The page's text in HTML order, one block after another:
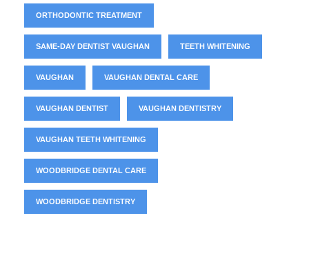
ORTHODONTIC TREATMENT
SAME-DAY DENTIST VAUGHAN TEETH WHITENING
VAUGHAN VAUGHAN DENTAL CARE
VAUGHAN DENTIST VAUGHAN DENTISTRY
VAUGHAN TEETH WHITENING
WOODBRIDGE DENTAL CARE
WOODBRIDGE DENTISTRY